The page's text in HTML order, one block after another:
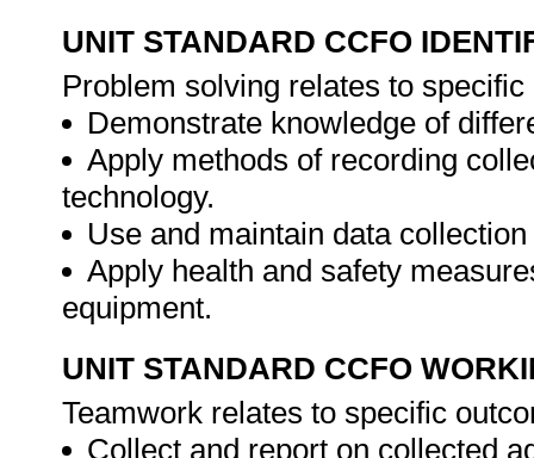
UNIT STANDARD CCFO
Problem solving relates to
Demonstrate knowledge of
Apply methods of recording
technology.
Use and maintain data
Apply health and safety
equipment.
UNIT STANDARD CCFO
Teamwork relates to specific
Collect and report on collected